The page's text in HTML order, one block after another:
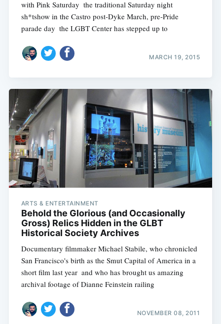
with Pink Saturday  the traditional Saturday night
sh*tshow in the Castro post-Dyke March, pre-Pride
parade day  the LGBT Center has stepped up to
MARCH 19, 2015
ARTS & ENTERTAINMENT
Behold the Glorious (and Occasionally
Gross) Relics Hidden in the GLBT
Historical Society Archives
Documentary filmmaker Michael Stabile, who chronicled
San Francisco's birth as the Smut Capital of America in a
short film last year  and who has brought us amazing
archival footage of Dianne Feinstein railing
NOVEMBER 08, 2011